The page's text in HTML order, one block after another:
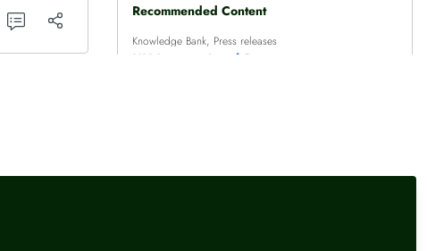
Recommended Content
Knowledge Bank, Press releases
UK International Reserves -